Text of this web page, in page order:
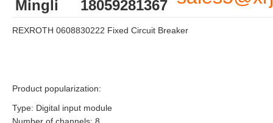
Mingli
18059281367
REXROTH 0608830222 Fixed Circuit Breaker
Product popularization:
Type: Digital input module
Number of channels: 8